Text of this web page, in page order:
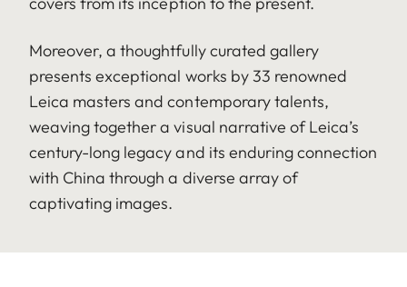
Moreover, a thoughtfully curated gallery
presents exceptional works by 33 renowned
Leica masters and contemporary talents,
weaving together a visual narrative of Leica’s
century-long legacy and its enduring connection
with China through a diverse array of
captivating images.